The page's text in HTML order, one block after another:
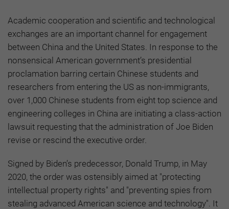
Academic cooperation and scientific and technological
exchanges are an important channel for engagement
between China and the United States. In response to the
nonsensical American government’s presidential
proclamation barring certain Chinese students and
researchers from entering the US as non-immigrants,
over 1,000 Chinese students from eight top science and
engineering colleges in China are initiating a class-action
lawsuit requesting that the administration of Joe Biden
revise or rescind the executive order.
Signed by Biden’s predecessor, Donald Trump, in May
2020, the order was ostensibly aimed at "protecting
intellectual property rights" and "preventing spies from
stealing advanced American science and technology". It